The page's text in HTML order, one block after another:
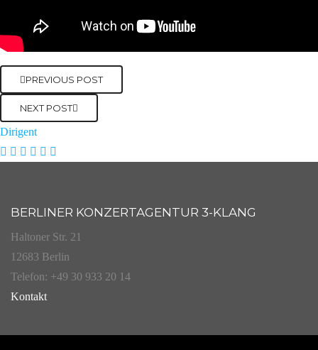
PREVIOUS POST
NEXT POST
Dirigent
BERLINER KONZERTAGENTUR 3-KLANG
Haltoner Str. 21
12683 Berlin
Telefon: +49 30 933 20 14
Kontakt